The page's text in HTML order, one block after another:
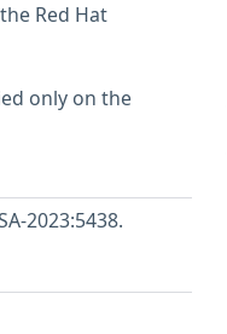
Red Hat
only on the
2023:5438.